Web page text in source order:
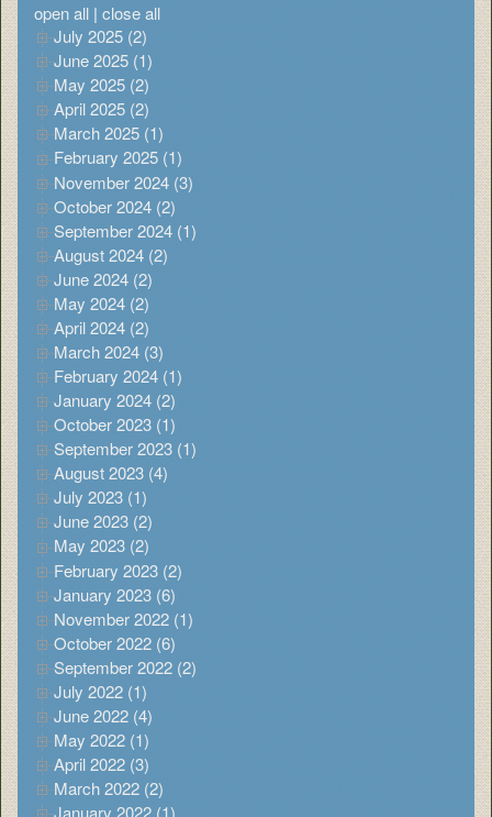
open all | close all
July 2025 (2)
June 2025 (1)
May 2025 (2)
April 2025 (2)
March 2025 (1)
February 2025 (1)
November 2024 (3)
October 2024 (2)
September 2024 (1)
August 2024 (2)
June 2024 (2)
May 2024 (2)
April 2024 (2)
March 2024 (3)
February 2024 (1)
January 2024 (2)
October 2023 (1)
September 2023 (1)
August 2023 (4)
July 2023 (1)
June 2023 (2)
May 2023 (2)
February 2023 (2)
January 2023 (6)
November 2022 (1)
October 2022 (6)
September 2022 (2)
July 2022 (1)
June 2022 (4)
May 2022 (1)
April 2022 (3)
March 2022 (2)
January 2022 (1)